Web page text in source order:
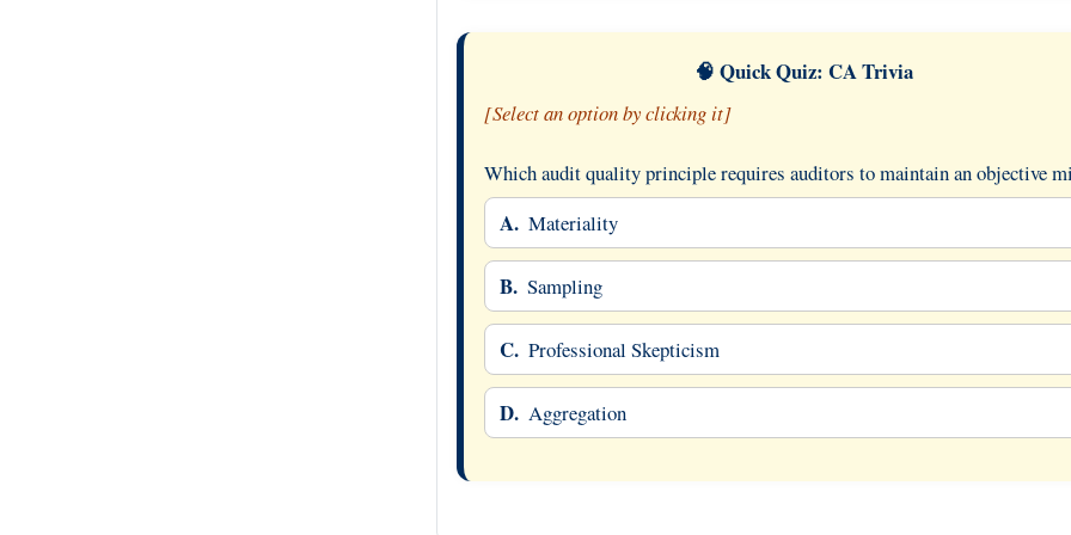
🧠 Quick Quiz: CA Trivia
[Select an option by clicking it]
Which audit quality principle requires auditors to maintain an objective
A. Materiality
B. Sampling
C. Professional Skepticism
D. Aggregation